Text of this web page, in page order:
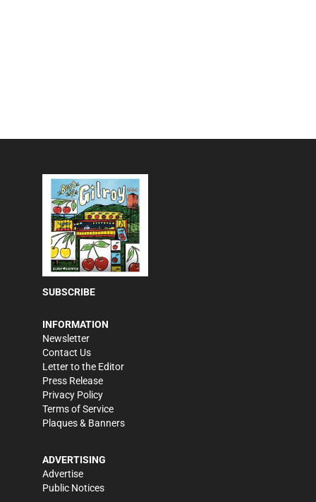
SUBSCRIBE
INFORMATION
Newsletter
Contact Us
Letter to the Editor
Press Release
Privacy Policy
Terms of Service
Plaques & Banners
ADVERTISING
Advertise
Public Notices